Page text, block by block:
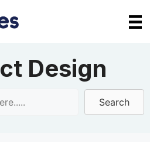
Design
Search